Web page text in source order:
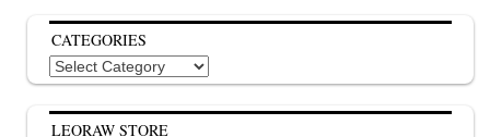
CATEGORIES
Categories
LEORAW STORE